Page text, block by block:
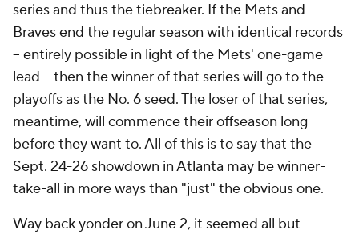
series and thus the tiebreaker. If the Mets and
Braves end the regular season with identical records
– entirely possible in light of the Mets' one-game
lead – then the winner of that series will go to the
playoffs as the No. 6 seed. The loser of that series,
meantime, will commence their offseason long
before they want to. All of this is to say that the
Sept. 24-26 showdown in Atlanta may be winner-
take-all in more ways than "just" the obvious one.
Way back yonder on June 2, it seemed all but